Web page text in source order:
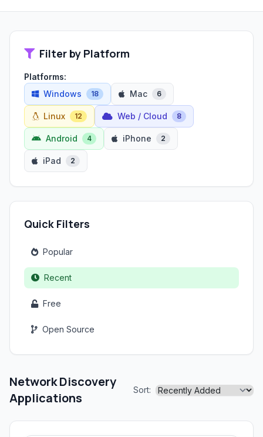
Filter by Platform
Platforms:
Windows
18 Mac 6
Linux 12 Web / Cloud 8
Android 4 iPhone 2
iPad 2
Quick Filters
Popular
Recent
Free
Open Source
Network Discovery
Applications
Sort: